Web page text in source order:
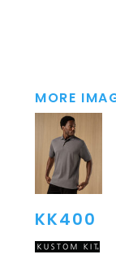
MORE
KK400